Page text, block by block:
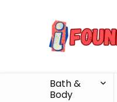
Bath &
Body